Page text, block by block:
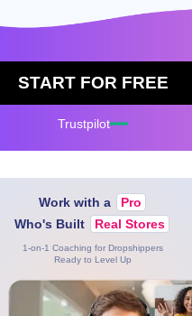
START FOR FREE
Trustpilot
Work with a
Pro
Who's Built
Real Stores
1-on-1 Coaching for Dropshippers
Ready to Level Up